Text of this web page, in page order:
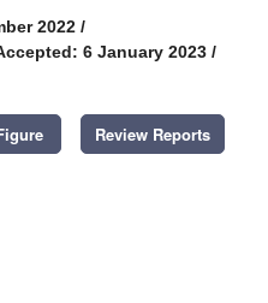
2022 /
6 January 2023 /
Review Reports